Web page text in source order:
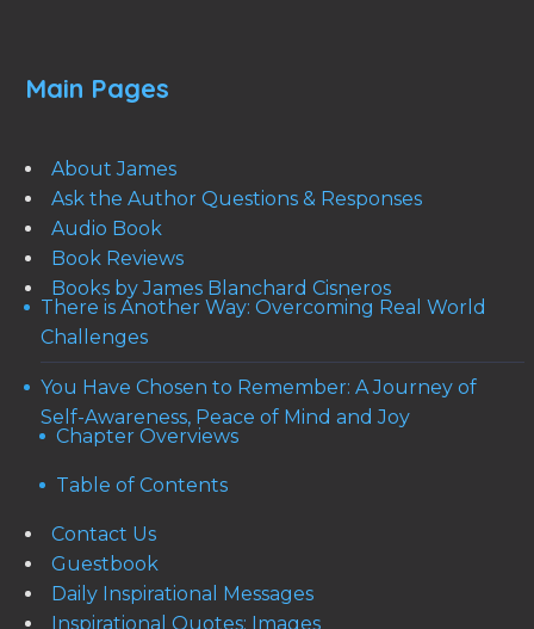
Main Pages
About James
Ask the Author Questions & Responses
Audio Book
Book Reviews
Books by James Blanchard Cisneros
There is Another Way: Overcoming Real World
Challenges
You Have Chosen to Remember: A Journey of
Self-Awareness, Peace of Mind and Joy
Chapter Overviews
Table of Contents
Contact Us
Guestbook
Daily Inspirational Messages
Inspirational Quotes: Images